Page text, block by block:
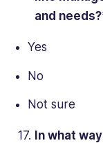
and
Yes
No
Not sure
In what